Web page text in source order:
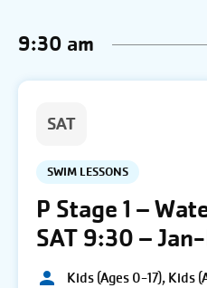
9:30 am
SAT
SWIM LESSONS
P Stage 1 –
SAT 9:30 –
Kids (Ages 0-17), Kids